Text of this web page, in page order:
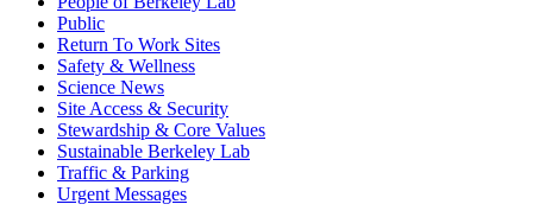
Public
Return To Work Sites
Safety & Wellness
Science News
Site Access & Security
Stewardship & Core Values
Sustainable Berkeley Lab
Traffic & Parking
Urgent Messages